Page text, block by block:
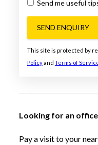
Send me useful
SEND ENQUIRY
This site is protected by
Policyand Terms of
Looking for an
Pay a visit to your